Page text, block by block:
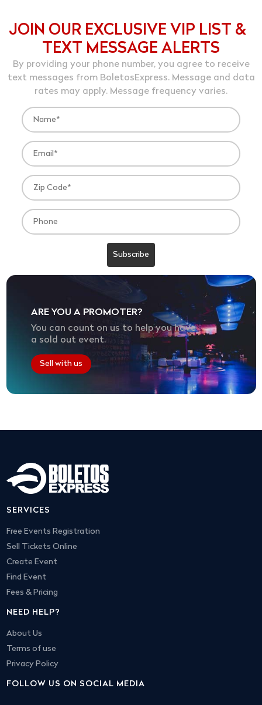
JOIN OUR EXCLUSIVE VIP LIST &
TEXT MESSAGE ALERTS
By providing your phone number, you agree to receive
text messages from BoletosExpress. Message and data
rates may apply. Message frequency varies.
ARE YOU A PROMOTER?
You can count on us to help you have
a sold out event.
Sell with us
SERVICES
Free Events Registration
Sell Tickets Online
Create Event
Find Event
Fees & Pricing
NEED HELP?
About Us
Terms of use
Privacy Policy
FOLLOW US ON SOCIAL MEDIA